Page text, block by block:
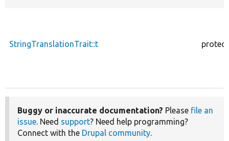
StringTranslationTrait::t
Buggy or inaccurate documentation? Please file an
issue. Need support? Need help programming?
Connect with the Drupal community.